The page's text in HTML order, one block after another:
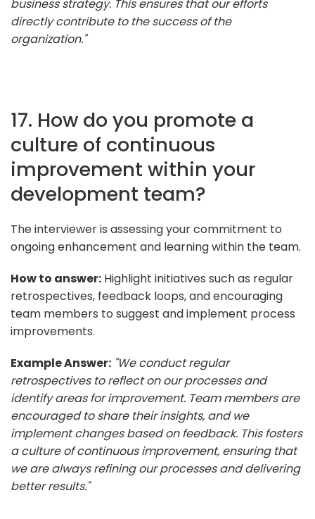
business strategy. This ensures that our efforts
directly contribute to the success of the
organization."
17. How do you promote a
culture of continuous
improvement within your
development team?
The interviewer is assessing your commitment to
ongoing enhancement and learning within the team.
How to answer: Highlight initiatives such as regular
retrospectives, feedback loops, and encouraging
team members to suggest and implement process
improvements.
Example Answer: "We conduct regular
retrospectives to reflect on our processes and
identify areas for improvement. Team members are
encouraged to share their insights, and we
implement changes based on feedback. This fosters
a culture of continuous improvement, ensuring that
we are always refining our processes and delivering
better results."